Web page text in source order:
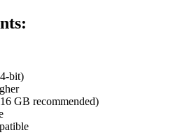
bit)
GB recommended)